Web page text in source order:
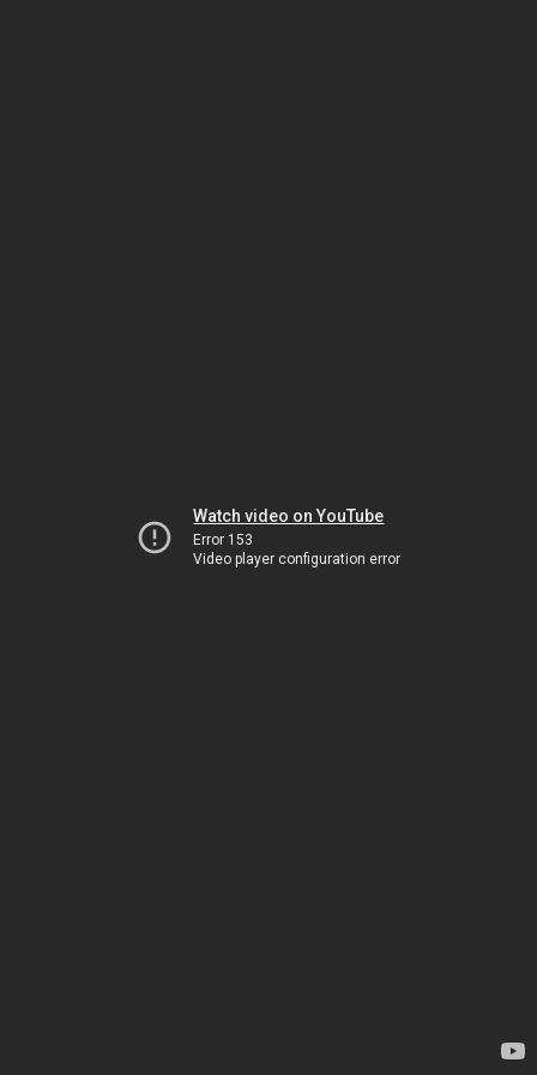
Watch video on YouTube
Error 153
Video player configuration error